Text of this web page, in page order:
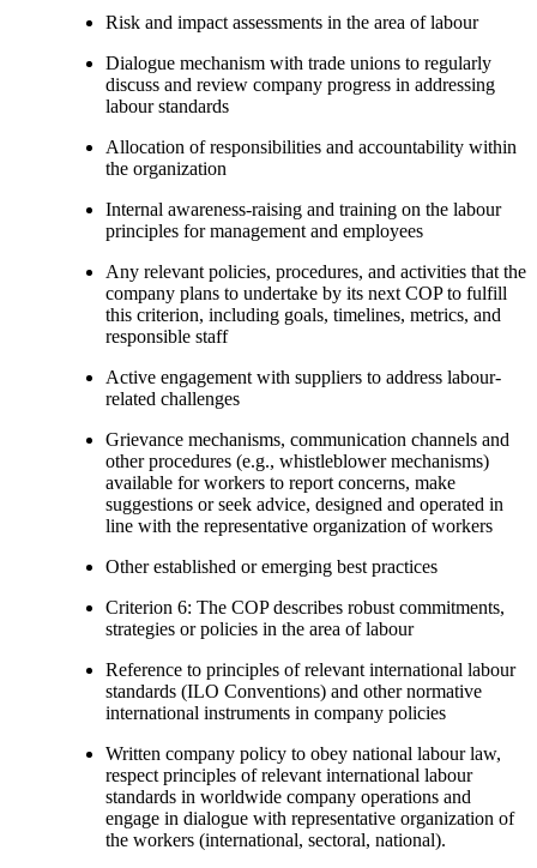
Risk and impact assessments in the area of labour
Dialogue mechanism with trade unions to regularly
discuss and review company progress in addressing
labour standards
Allocation of responsibilities and accountability within
the organization
Internal awareness-raising and training on the labour
principles for management and employees
Any relevant policies, procedures, and activities that the
company plans to undertake by its next COP to fulfill
this criterion, including goals, timelines, metrics, and
responsible staff
Active engagement with suppliers to address labour-
related challenges
Grievance mechanisms, communication channels and
other procedures (e.g., whistleblower mechanisms)
available for workers to report concerns, make
suggestions or seek advice, designed and operated in
line with the representative organization of workers
Other established or emerging best practices
Criterion 6: The COP describes robust commitments,
strategies or policies in the area of labour
Reference to principles of relevant international labour
standards (ILO Conventions) and other normative
international instruments in company policies
Written company policy to obey national labour law,
respect principles of relevant international labour
standards in worldwide company operations and
engage in dialogue with representative organization of
the workers (international, sectoral, national).